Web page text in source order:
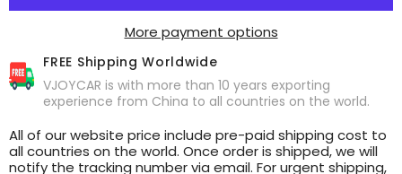
Suction
Tesla
Suction
Tesla
More payment options
FREE Shipping Worldwide
VJOYCAR is with more than 10 years exporting
experience from China to all countries on the world.
All of our website price include pre-paid shipping cost to
all countries on the world. Once order is shipped, we will
notify the tracking number via email. For urgent shipping,